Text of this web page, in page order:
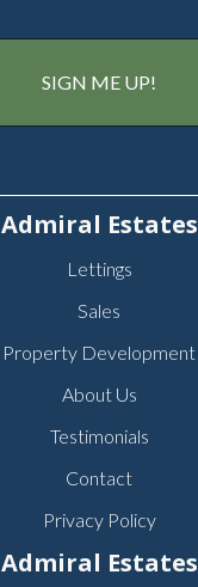
Admiral Estates
Lettings
Sales
Property Development
About Us
Testimonials
Contact
Privacy Policy
Admiral Estates